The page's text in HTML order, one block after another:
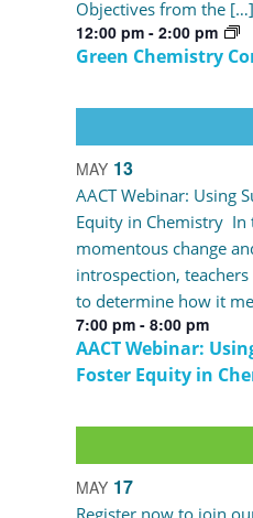
12:00 pm-2:00 pm
Green Chemistry
Objectives from the […]
MAY 13
7:00 pm-8:00 pm
AACT Webinar:
Foster Equity in
AACT Webinar: Using
Equity in Chemistry In
momentous change
introspection,
to determine how it
MAY 17
Register now to join